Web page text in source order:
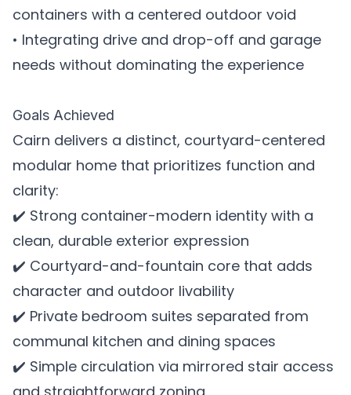
containers with a centered outdoor void
• Integrating drive and drop-off and garage
needs without dominating the experience
Goals Achieved
Cairn delivers a distinct, courtyard-centered
modular home that prioritizes function and
clarity:
✔️ Strong container-modern identity with a
clean, durable exterior expression
✔️ Courtyard-and-fountain core that adds
character and outdoor livability
✔️ Private bedroom suites separated from
communal kitchen and dining spaces
✔️ Simple circulation via mirrored stair access